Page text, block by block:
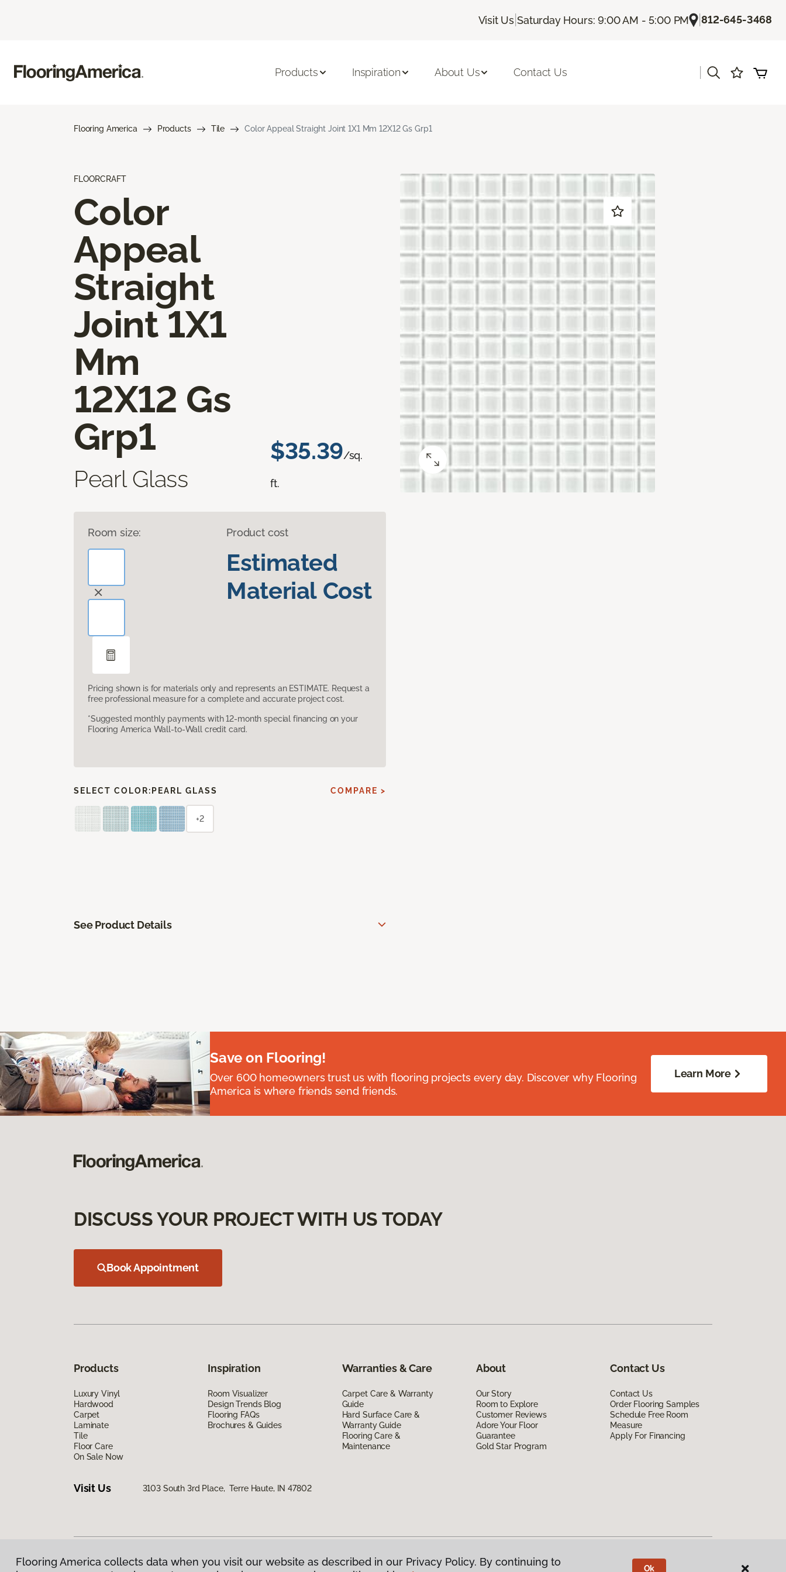
Visit Us |Saturday Hours: 9:00 AM - 5:00 PM |812-645-3468
Products Inspiration About Us Contact Us
Flooring America Products Tile Color Appeal Straight Joint 1X1 Mm 12X12 Gs Grp1
FLOORCRAFT
Color
Appeal
Straight
Joint 1X1
Mm
12X12 Gs
Grp1
Pearl Glass
$35.39/sq.
ft.
Room size: Product cost
Estimated
Material Cost
Pricing shown is for materials only and represents an ESTIMATE. Request a
free professional measure for a complete and accurate project cost.
*Suggested monthly payments with 12-month special financing on your
Flooring America Wall-to-Wall credit card.
SELECT COLOR: PEARL GLASS COMPARE >
+2
See Product Details
Save on Flooring!
Over 600 homeowners trust us with flooring projects every day. Discover why Flooring
America is where friends send friends.
Learn More
DISCUSS YOUR PROJECT WITH US TODAY
Book Appointment
Products
Luxury Vinyl
Hardwood
Carpet
Laminate
Tile
Floor Care
On Sale Now
Inspiration
Room Visualizer
Design Trends Blog
Flooring FAQs
Brochures & Guides
Warranties & Care
Carpet Care & Warranty
Guide
Hard Surface Care &
Warranty Guide
Flooring Care &
Maintenance
About
Our Story
Room to Explore
Customer Reviews
Adore Your Floor
Guarantee
Gold Star Program
Contact Us
Contact Us
Order Flooring Samples
Schedule Free Room
Measure
Apply For Financing
Visit Us 3103 South 3rd Place, Terre Haute, IN 47802
Privacy Policy|Terms & Conditions |©2026Flooring America. All Rights Reserved
Flooring America collects data when you visit our website as described in our Privacy Policy. By continuing to
Ok